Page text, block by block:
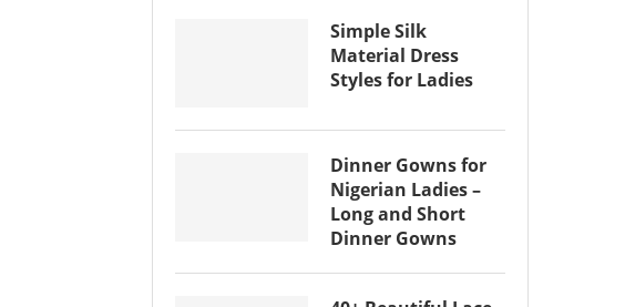
Simple Silk
Material Dress
Styles for Ladies
Dinner Gowns for
Nigerian Ladies –
Long and Short
Dinner Gowns